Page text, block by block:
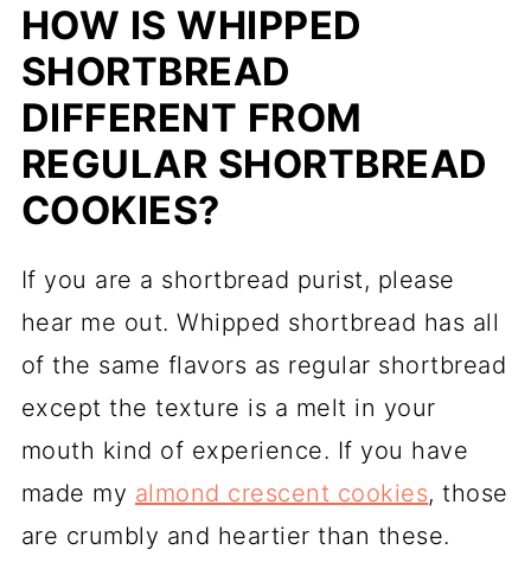
HOW IS WHIPPED
SHORTBREAD
DIFFERENT FROM
REGULAR SHORTBREAD
COOKIES?
If you are a shortbread purist, please
hear me out. Whipped shortbread has all
of the same flavors as regular shortbread
except the texture is a melt in your
mouth kind of experience. If you have
made my almond crescent cookies, those
are crumbly and heartier than these.